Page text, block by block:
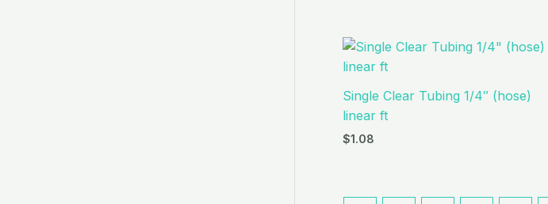
Single Clear Tubing 1/4″ (hose)
linear ft
$1.08